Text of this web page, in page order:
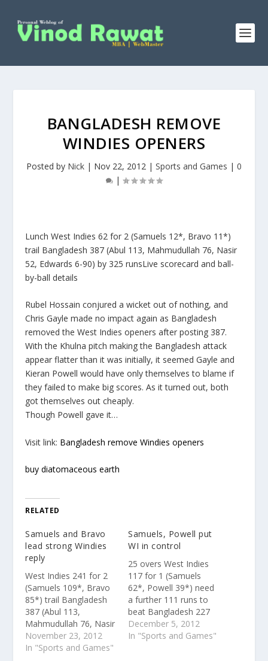
BANGLADESH REMOVE
WINDIES OPENERS
Posted by Nick | Nov 22, 2012 | Sports and Games | 0
|
Lunch West Indies 62 for 2 (Samuels 12*, Bravo 11*)
trail Bangladesh 387 (Abul 113, Mahmudullah 76, Nasir
52, Edwards 6-90) by 325 runsLive scorecard and ball-
by-ball details
Rubel Hossain conjured a wicket out of nothing, and
Chris Gayle made no impact again as Bangladesh
removed the West Indies openers after posting 387.
With the Khulna pitch making the Bangladesh attack
appear flatter than it was initially, it seemed Gayle and
Kieran Powell would have only themselves to blame if
they failed to make big scores. As it turned out, both
got themselves out cheaply.
Though Powell gave it…
Visit link: Bangladesh remove Windies openers
buy diatomaceous earth
RELATED
Samuels and Bravo
lead strong Windies
reply
West Indies 241 for 2
(Samuels 109*, Bravo
85*) trail Bangladesh
387 (Abul 113,
Mahmudullah 76, Nasir
52, Edwards 6-90) by
146 runsScorecard and
November 23, 2012
In "Sports and Games"
Samuels, Powell put
WI in control
25 overs West Indies
117 for 1 (Samuels
62*, Powell 39*) need
a further 111 runs to
beat Bangladesh 227
(Mahmudullah 52,
Narine 4-37)Live
December 5, 2012
In "Sports and Games"